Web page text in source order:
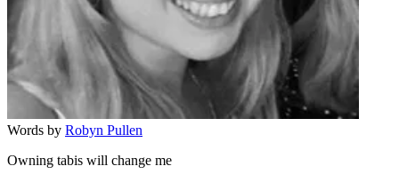
Words by Robyn Pullen
Owning tabis will change me